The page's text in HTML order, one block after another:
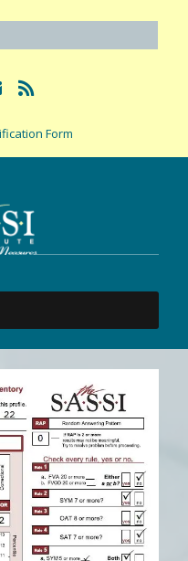
Form